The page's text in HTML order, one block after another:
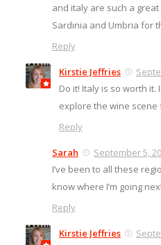
and italy are such a
Sardinia and Umbria for
Reply
Kirstie Jeffries
Do it! Italy is so worth
explore the wine scene
Reply
Sarah
September 5,
I’ve been to all these
know where I’m going
Reply
Kirstie Jeffries